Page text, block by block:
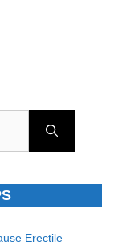
Erectile